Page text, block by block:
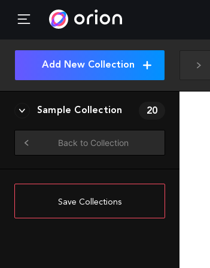
Add New Collection
Sample Collection 20
Back to Collection
Save Collections